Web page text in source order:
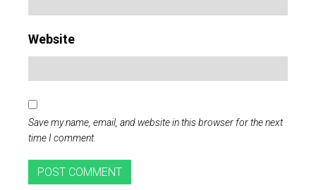
Website
Save my name, email, and website in this browser for the next
time I comment.